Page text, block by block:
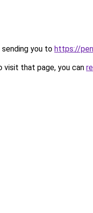
sending you to https://
that page, you can